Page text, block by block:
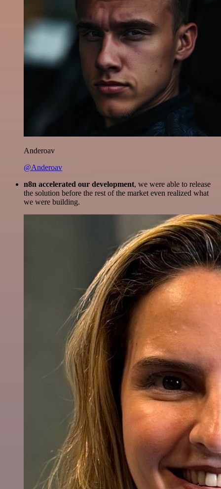
Anderoav
@Anderoav
n8n accelerated our development, we were able to release
the solution before the rest of the market even realized what
we were building.